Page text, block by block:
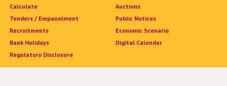
Calculate
Auctions
Tenders / Empanelment
Public Notices
Recruitments
Economic Scenario
Bank Holidays
Digital Calendar
Regulatory Disclosure